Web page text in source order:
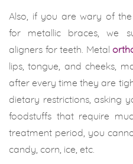
Also, if you are wary of
for metallic braces, we
aligners for teeth. Metal
lips, tongue, and cheeks,
after every time they are
dietary restrictions, asking
foodstuffs that require
treatment period, you
candy, corn, ice, etc.